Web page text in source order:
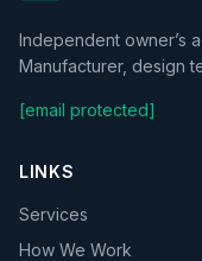
Independent owner’s
Manufacturer, design
[email protected]
LINKS
Services
How We Work